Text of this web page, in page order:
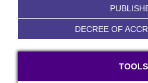
DECREE OF
TOOLS